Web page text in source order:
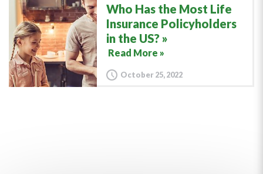
Who Has the Most Life
Insurance Policyholders
in the US?
Read More »
October 25, 2022